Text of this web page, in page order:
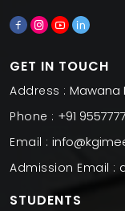
GET IN TOUCH
Address : Mawana
Phone : +91
Email :
Admission Email :
STUDENTS